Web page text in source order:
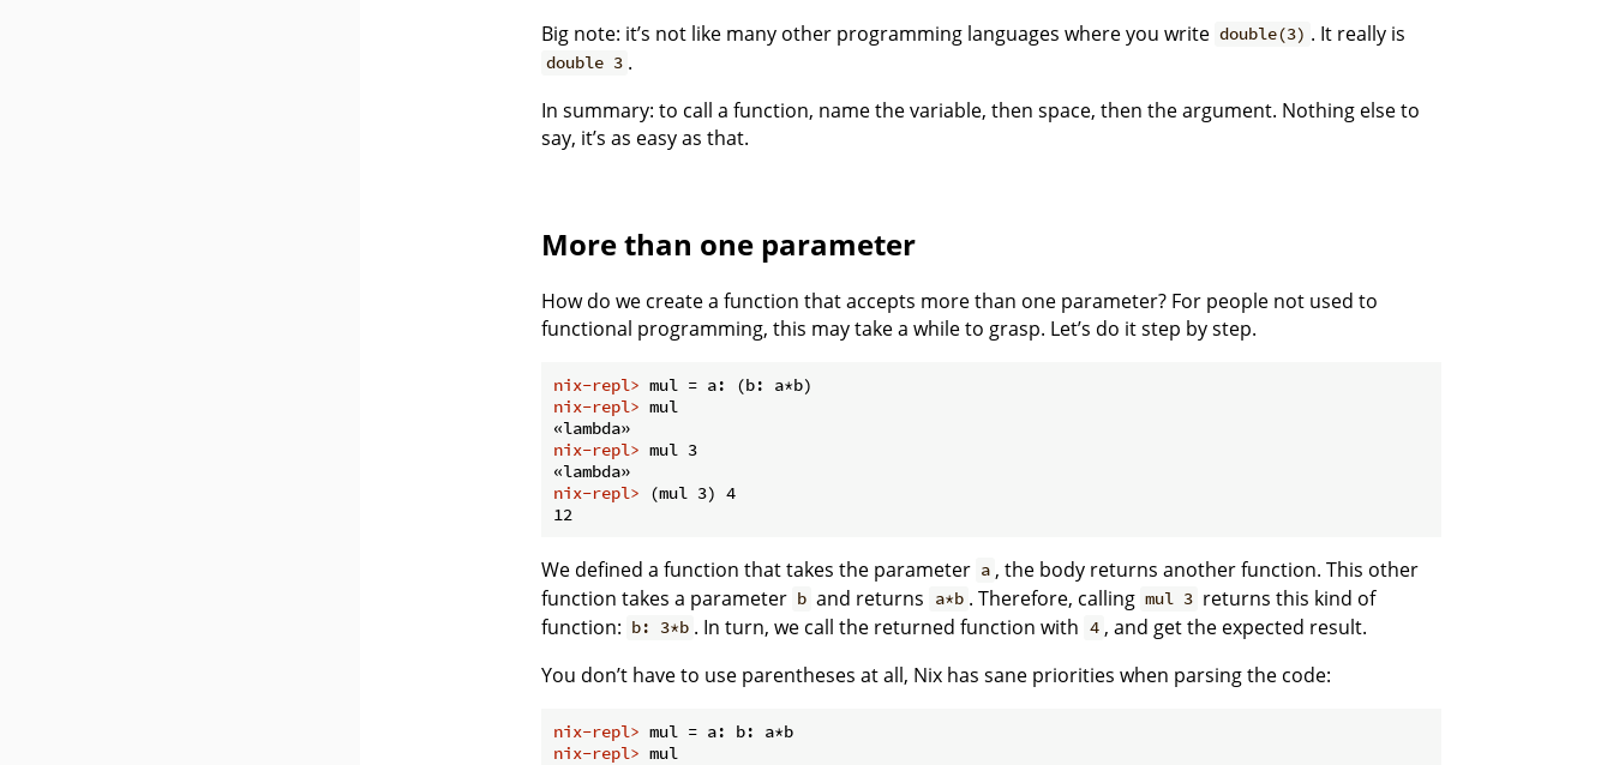
Big note: it’s not like many other programming languages where you write double(3) . It really is
double 3 .
In summary: to call a function, name the variable, then space, then the argument. Nothing else to
say, it’s as easy as that.
More than one parameter
How do we create a function that accepts more than one parameter? For people not used to
functional programming, this may take a while to grasp. Let’s do it step by step.
nix-repl> mul = a: (b: a*b)
nix-repl> mul
nix-repl> mul 3
nix-repl>
(mul 3) 4
We defined a function that takes the parameter a , the body returns another function. This other
function takes a parameter b and returns a*b . Therefore, calling mul 3 returns this kind of
function: b: 3*b . In turn, we call the returned function with 4 , and get the expected result.
You don’t have to use parentheses at all, Nix has sane priorities when parsing the code:
nix-repl> mul = a: b: a*b
nix-repl> mul